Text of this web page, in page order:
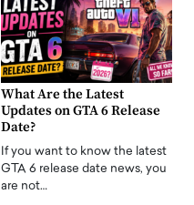
What Are the Latest
Updates on GTA 6 Release
Date?
If you want to know the latest
GTA 6 release date news, you
are not…